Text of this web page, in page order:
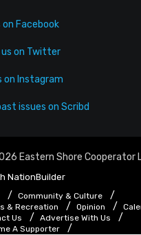
on Facebook
us on Twitter
on Instagram
issues on Scribd
Eastern Shore Cooperator
NationBuilder
Community & Culture
& Recreation
Opinion
Us
Advertise With Us
A Supporter